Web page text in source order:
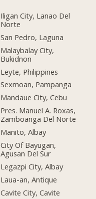
Iligan City, Lanao Del
Norte
San Pedro, Laguna
Malaybalay City,
Bukidnon
Leyte, Philippines
Sexmoan, Pampanga
Mandaue City, Cebu
Pres. Manuel A. Roxas,
Zamboanga Del Norte
Manito, Albay
City Of Bayugan,
Agusan Del Sur
Legazpi City, Albay
Laua-an, Antique
Cavite City, Cavite